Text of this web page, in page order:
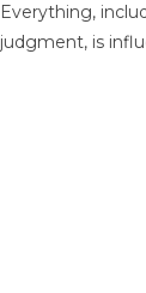
Everything,
judgment, is